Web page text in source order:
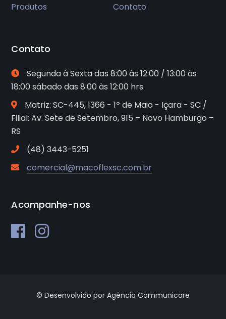
Produtos
Contato
Contato
Segunda à Sexta das 8:00 às 12:00 / 13:00 às
18:00 sábado das 8:00 às 12:00 hrs
Matriz: SC-445, 1366 - 1º de Maio - Içara - SC /
Filial: Av. Sete de Setembro, 915 – Novo Hamburgo –
RS
(48) 3443-5251
comercial@macoflexsc.com.br
Acompanhe-nos
© Desenvolvido por Agência Communicare